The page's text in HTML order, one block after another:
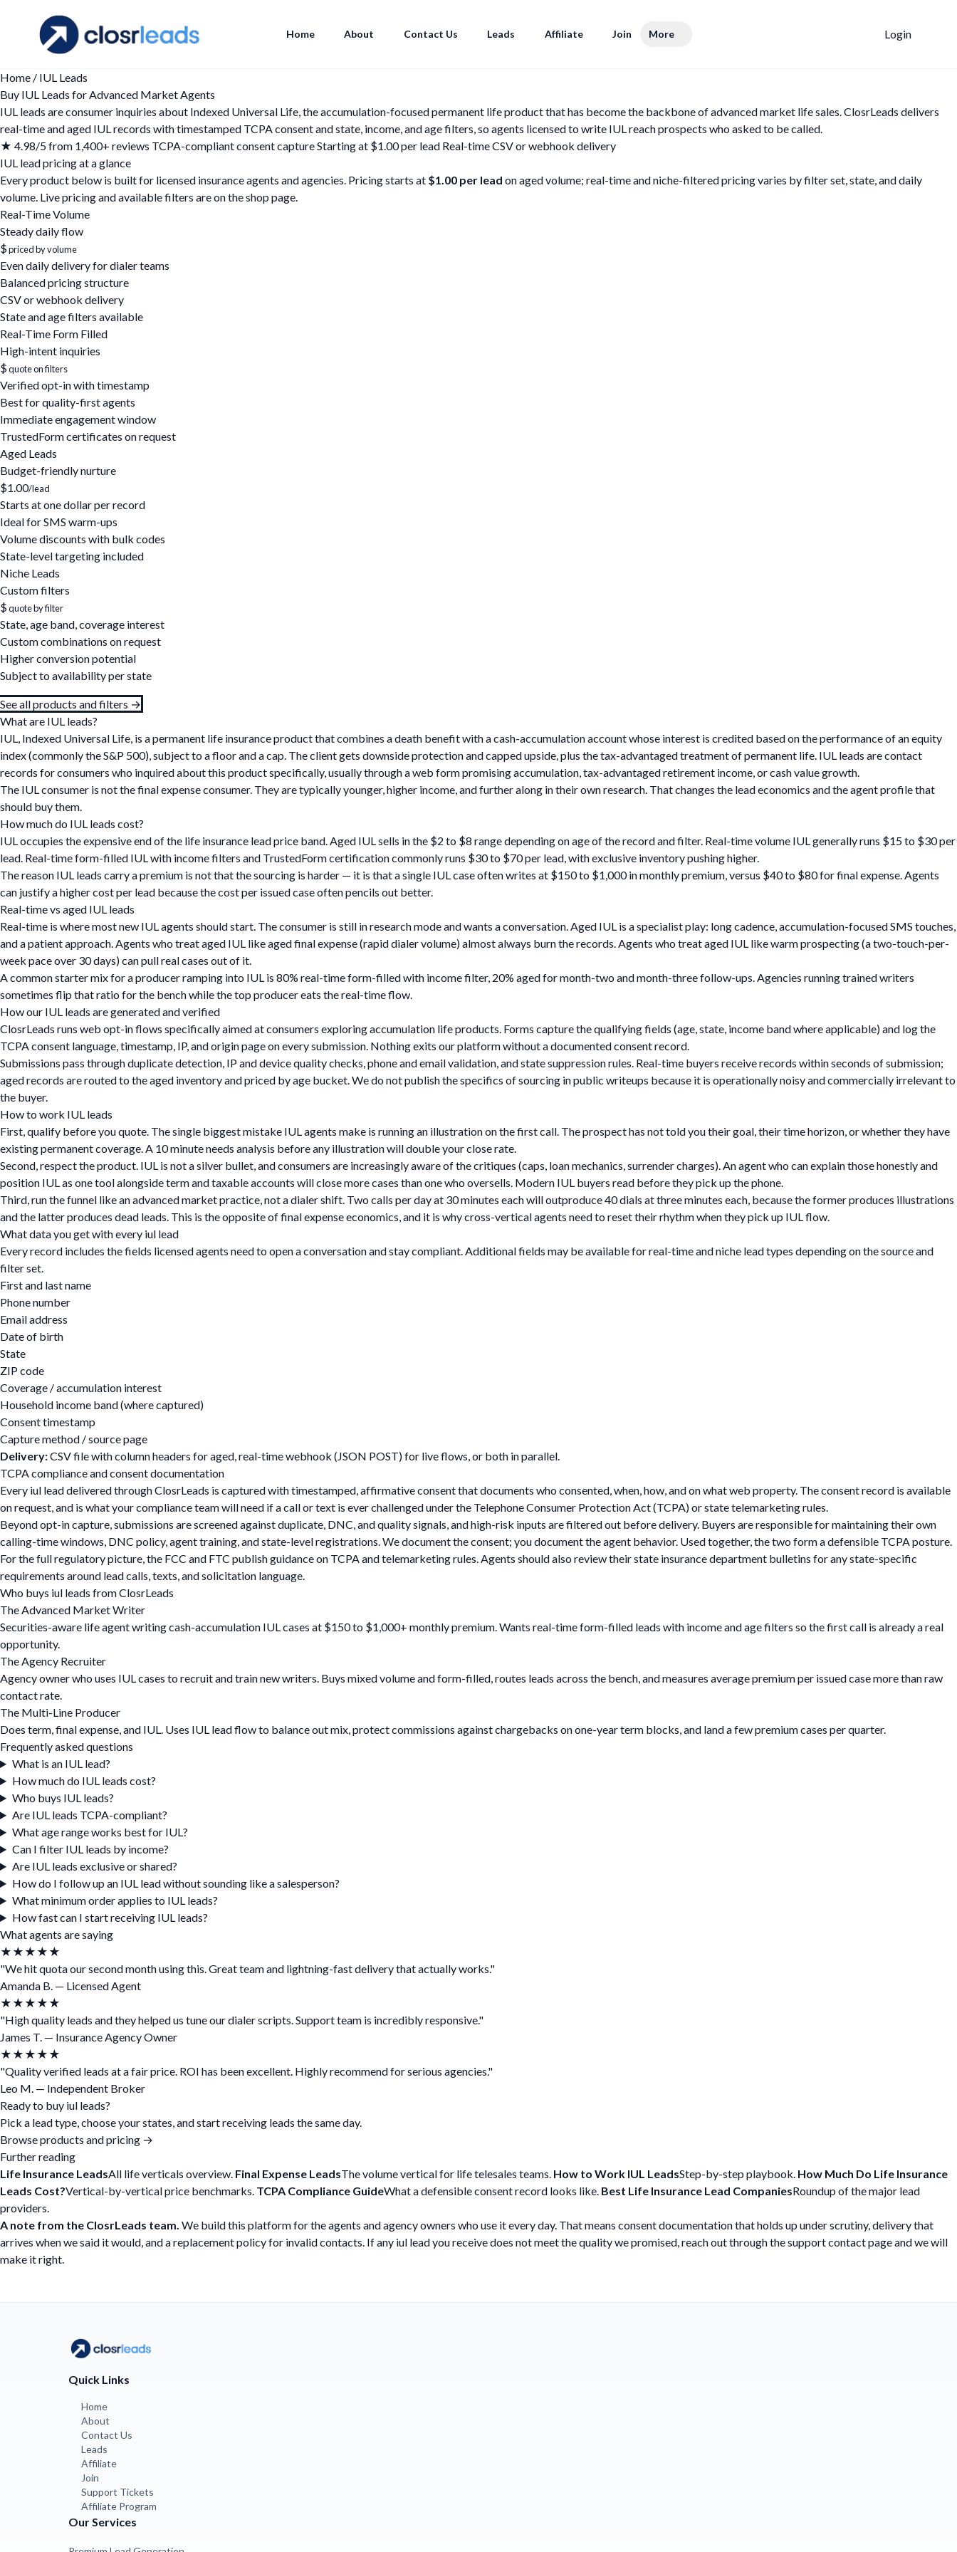
Home About Contact Us Leads Affiliate Join More Login
Home / IUL Leads
Buy IUL Leads for Advanced Market Agents
IUL leads are consumer inquiries about Indexed Universal Life, the accumulation-focused permanent life product that has become the backbone of advanced market life sales. ClosrLeads delivers
real-time and aged IUL records with timestamped TCPA consent and state, income, and age filters, so agents licensed to write IUL reach prospects who asked to be called.
★ 4.98/5 from 1,400+ reviews TCPA-compliant consent captureStarting at $1.00 per lead Real-time CSV or webhook delivery
IUL lead pricing at a glance
Every product below is built for licensed insurance agents and agencies. Pricing starts at $1.00 per lead on aged volume; real-time and niche-filtered pricing varies by filter set, state, and daily
volume. Live pricing and available filters are on theshop page.
Real-Time Volume
Steady daily flow
$priced by volume
Even daily delivery for dialer teams
Balanced pricing structure
CSV or webhook delivery
State and age filters available
Real-Time Form Filled
High-intent inquiries
$quote on filters
Verified opt-in with timestamp
Best for quality-first agents
Immediate engagement window
TrustedForm certificates on request
Aged Leads
Budget-friendly nurture
$1.00/lead
Starts at one dollar per record
Ideal for SMS warm-ups
Volume discounts with bulk codes
State-level targeting included
Niche Leads
Custom filters
$quote by filter
State, age band, coverage interest
Custom combinations on request
Higher conversion potential
Subject to availability per state
See all products and filters →
What are IUL leads?
IUL, Indexed Universal Life, is a permanent life insurance product that combines a death benefit with a cash-accumulation account whose interest is credited based on the performance of an equity
index (commonly the S&P 500), subject to a floor and a cap. The client gets downside protection and capped upside, plus the tax-advantaged treatment of permanent life. IUL leads are contact
records for consumers who inquired about this product specifically, usually through a web form promising accumulation, tax-advantaged retirement income, or cash value growth.
The IUL consumer is not the final expense consumer. They are typically younger, higher income, and further along in their own research. That changes the lead economics and the agent profile that
should buy them.
How much do IUL leads cost?
IUL occupies the expensive end of the life insurance lead price band. Aged IUL sells in the $2 to $8 range depending on age of the record and filter. Real-time volume IUL generally runs $15 to $30 per
lead. Real-time form-filled IUL with income filters and TrustedForm certification commonly runs $30 to $70 per lead, with exclusive inventory pushing higher.
The reason IUL leads carry a premium is not that the sourcing is harder — it is that a single IUL case often writes at $150 to $1,000 in monthly premium, versus $40 to $80 for final expense. Agents
can justify a higher cost per lead because the cost per issued case often pencils out better.
Real-time vs aged IUL leads
Real-time is where most new IUL agents should start. The consumer is still in research mode and wants a conversation. Aged IUL is a specialist play: long cadence, accumulation-focused SMS touches,
and a patient approach. Agents who treat aged IUL like aged final expense (rapid dialer volume) almost always burn the records. Agents who treat aged IUL like warm prospecting (a two-touch-per-
week pace over 30 days) can pull real cases out of it.
A common starter mix for a producer ramping into IUL is 80% real-time form-filled with income filter, 20% aged for month-two and month-three follow-ups. Agencies running trained writers
sometimes flip that ratio for the bench while the top producer eats the real-time flow.
How our IUL leads are generated and verified
ClosrLeads runs web opt-in flows specifically aimed at consumers exploring accumulation life products. Forms capture the qualifying fields (age, state, income band where applicable) and log the
TCPA consent language, timestamp, IP, and origin page on every submission. Nothing exits our platform without a documented consent record.
Submissions pass through duplicate detection, IP and device quality checks, phone and email validation, and state suppression rules. Real-time buyers receive records within seconds of submission;
aged records are routed to the aged inventory and priced by age bucket. We do not publish the specifics of sourcing in public writeups because it is operationally noisy and commercially irrelevant to
the buyer.
How to work IUL leads
First, qualify before you quote. The single biggest mistake IUL agents make is running an illustration on the first call. The prospect has not told you their goal, their time horizon, or whether they have
existing permanent coverage. A 10 minute needs analysis before any illustration will double your close rate.
Second, respect the product. IUL is not a silver bullet, and consumers are increasingly aware of the critiques (caps, loan mechanics, surrender charges). An agent who can explain those honestly and
position IUL as one tool alongside term and taxable accounts will close more cases than one who oversells. Modern IUL buyers read before they pick up the phone.
Third, run the funnel like an advanced market practice, not a dialer shift. Two calls per day at 30 minutes each will outproduce 40 dials at three minutes each, because the former produces illustrations
and the latter produces dead leads. This is the opposite of final expense economics, and it is why cross-vertical agents need to reset their rhythm when they pick up IUL flow.
What data you get with every iul lead
Every record includes the fields licensed agents need to open a conversation and stay compliant. Additional fields may be available for real-time and niche lead types depending on the source and
filter set.
First and last name
Phone number
Email address
Date of birth
State
ZIP code
Coverage / accumulation interest
Household income band (where captured)
Consent timestamp
Capture method / source page
Delivery:CSV file with column headers for aged, real-time webhook (JSON POST) for live flows, or both in parallel.
TCPA compliance and consent documentation
Every iul lead delivered through ClosrLeads is captured with timestamped, affirmative consent that documents who consented, when, how, and on what web property. The consent record is available
on request, and is what your compliance team will need if a call or text is ever challenged under the Telephone Consumer Protection Act (TCPA) or state telemarketing rules.
Beyond opt-in capture, submissions are screened against duplicate, DNC, and quality signals, and high-risk inputs are filtered out before delivery. Buyers are responsible for maintaining their own
calling-time windows, DNC policy, agent training, and state-level registrations. We document the consent; you document the agent behavior. Used together, the two form a defensible TCPA posture.
For the full regulatory picture, the FCC and FTC publish guidance on TCPA and telemarketing rules. Agents should also review their state insurance department bulletins for any state-specific
requirements around lead calls, texts, and solicitation language.
Who buys iul leads from ClosrLeads
The Advanced Market Writer
Securities-aware life agent writing cash-accumulation IUL cases at $150 to $1,000+ monthly premium. Wants real-time form-filled leads with income and age filters so the first call is already a real
opportunity.
The Agency Recruiter
Agency owner who uses IUL cases to recruit and train new writers. Buys mixed volume and form-filled, routes leads across the bench, and measures average premium per issued case more than raw
contact rate.
The Multi-Line Producer
Does term, final expense, and IUL. Uses IUL lead flow to balance out mix, protect commissions against chargebacks on one-year term blocks, and land a few premium cases per quarter.
Frequently asked questions
What is an IUL lead?
How much do IUL leads cost?
Who buys IUL leads?
Are IUL leads TCPA-compliant?
What age range works best for IUL?
Can I filter IUL leads by income?
Are IUL leads exclusive or shared?
How do I follow up an IUL lead without sounding like a salesperson?
What minimum order applies to IUL leads?
How fast can I start receiving IUL leads?
What agents are saying
★★★★★
"We hit quota our second month using this. Great team and lightning-fast delivery that actually works."
Amanda B. — Licensed Agent
★★★★★
"High quality leads and they helped us tune our dialer scripts. Support team is incredibly responsive."
James T. — Insurance Agency Owner
★★★★★
"Quality verified leads at a fair price. ROI has been excellent. Highly recommend for serious agencies."
Leo M. — Independent Broker
Ready to buy iul leads?
Pick a lead type, choose your states, and start receiving leads the same day.
Browse products and pricing →
Further reading
Life Insurance LeadsAll life verticals overview. Final Expense LeadsThe volume vertical for life telesales teams. How to Work IUL LeadsStep-by-step playbook. How Much Do Life Insurance
Leads Cost?Vertical-by-vertical price benchmarks. TCPA Compliance GuideWhat a defensible consent record looks like. Best Life Insurance Lead CompaniesRoundup of the major lead
providers.
A note from the ClosrLeads team. We build this platform for the agents and agency owners who use it every day. That means consent documentation that holds up under scrutiny, delivery that
arrives when we said it would, and a replacement policy for invalid contacts. If any iul lead you receive does not meet the quality we promised, reach out through thesupport contact pageand we will
make it right.
Quick Links
Home
About
Contact Us
Leads
Affiliate
Join
Support Tickets
Affiliate Program
Our Services